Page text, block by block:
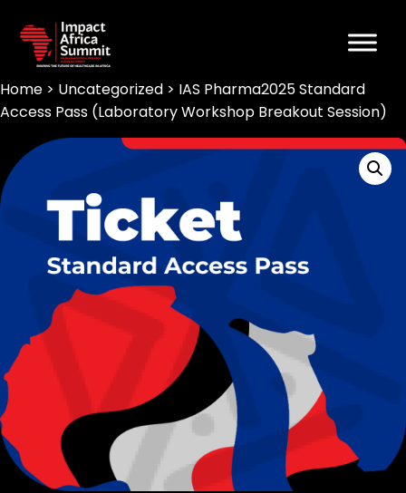
Home > Uncategorized > IAS Pharma2025 Standard
Access Pass (Laboratory Workshop Breakout Session)